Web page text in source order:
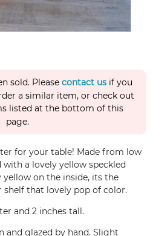
sold. Please contact us if you
a similar item, or check out
listed at the bottom of this
page.
for your table! Made from low
a lovely yellow speckled
on the inside, its the
that lovely pop of color.
and 2 inches tall.
and glazed by hand. Slight